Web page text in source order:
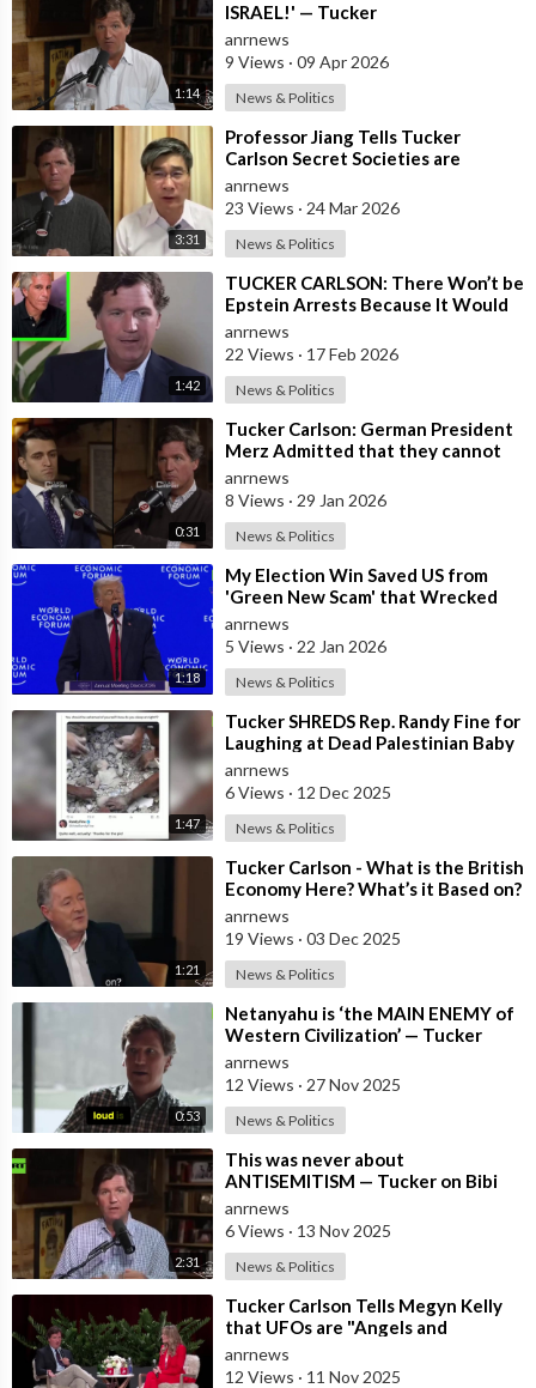
air-fox-news
Tucker Carlson Tonight:
http://video.foxnews.com /playlist/longform-tucker-carlson-
tonight/
Hannity:
http://video.foxnews.com/playlist/longform-hannity/
The Ingraham Angle:
http://video.foxnews.com
/playlist/longform-the-ingraham-
angle/
Fox News @ Night:
http://video.foxnews.com
Follow Fox News on Facebook:
https://www.facebook.com/FoxNews/
Follow Fox News on Twitter:https://twitter.com/FoxNews/
Follow Fox News on Instagram:
https://www.instagram.com/foxnews/
1:14
ISRAEL!' — Tucker
anrnews
9 Views · 09 Apr 2026
News & Politics
3:31
⁣Professor Jiang Tells Tucker
Carlson Secret Societies are
Scripting the End of the World
with the Ir
anrnews
23 Views · 24 Mar 2026
News & Politics
1:42
⁣TUCKER CARLSON: There Won’t be
Epstein Arrests Because It Would
Expose a “SUPRA GOVERNMENT”
that’s a
anrnews
22 Views · 17 Feb 2026
News & Politics
0:31
⁣Tucker Carlson: German President
Merz Admitted that they cannot
form an Army in Germany because
it w
anrnews
8 Views · 29 Jan 2026
News & Politics
1:18
⁣My Election Win Saved US from
'Green New Scam' that Wrecked
Europe — Donald Trump
anrnews
5 Views · 22 Jan 2026
News & Politics
1:47
⁣Tucker SHREDS Rep. Randy Fine for
Laughing at Dead Palestinian Baby
anrnews
6 Views · 12 Dec 2025
News & Politics
1:21
⁣Tucker Carlson - What is the British
Economy Here? What’s it Based on?
anrnews
19 Views · 03 Dec 2025
News & Politics
0:53
⁣Netanyahu is ‘the MAIN ENEMY of
Western Civilization’ — Tucker
anrnews
12 Views · 27 Nov 2025
News & Politics
2:31
⁣This was never about
ANTISEMITISM — Tucker on Bibi
luring Trump into WAR with Iran
anrnews
6 Views · 13 Nov 2025
News & Politics
⁣Tucker Carlson Tells Megyn Kelly
that UFOs are "Angels and
Demons" and Says the US Governm
anrnews
12 Views · 11 Nov 2025